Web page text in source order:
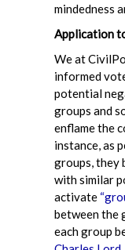
mindedness
Application
We at
informed
potential
groups and
enflame the
instance, as
groups, they
with similar
activate
between the
each group